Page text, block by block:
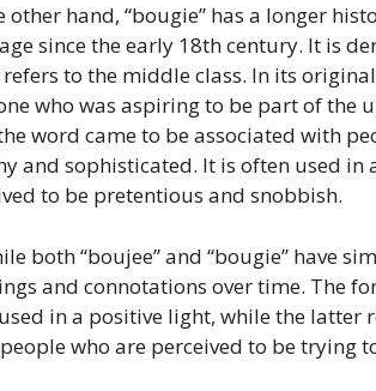
other hand, “bougie” has a longer
since the early 18th century. It is
to the middle class. In its
who was aspiring to be part of the
word came to be associated with
and sophisticated. It is often used
to be pretentious and snobbish.
both “boujee” and “bougie” have
and connotations over time. The
in a positive light, while the latter
who are perceived to be trying